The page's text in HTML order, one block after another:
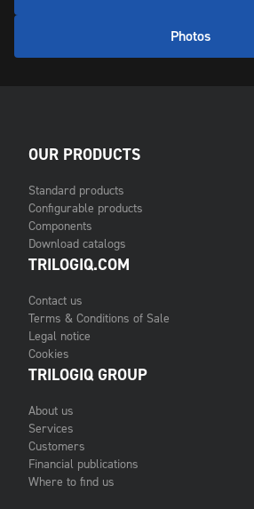
Photos
OUR PRODUCTS
Standard products
Configurable products
Components
Download catalogs
TRILOGIQ.COM
Contact us
Terms & Conditions of Sale
Legal notice
Cookies
TRILOGIQ GROUP
About us
Services
Customers
Financial publications
Where to find us